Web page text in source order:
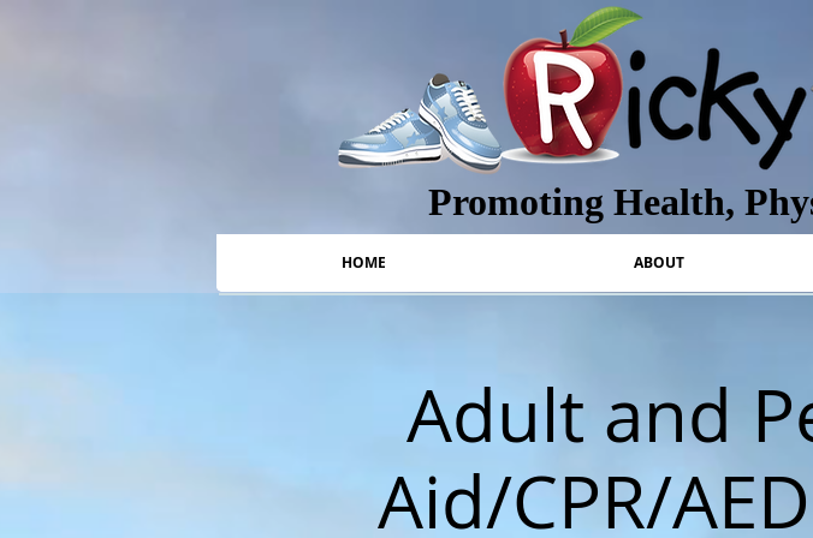
Promoting Health,
HOME ABOUT
Adult and
Aid/CPR/